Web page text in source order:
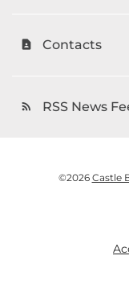
contact_page Contacts
rss_feed RSS News
©2026 Castle